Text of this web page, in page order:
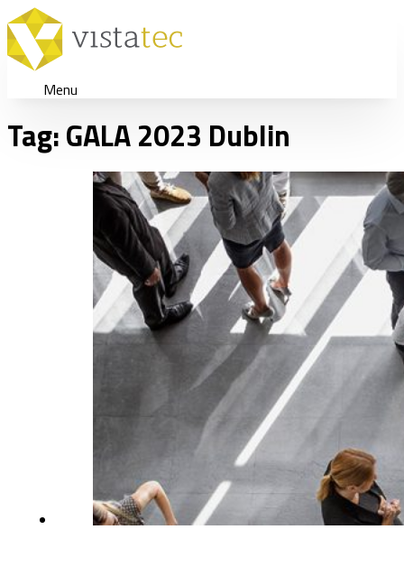
Menu
Tag:GALA 2023 Dublin